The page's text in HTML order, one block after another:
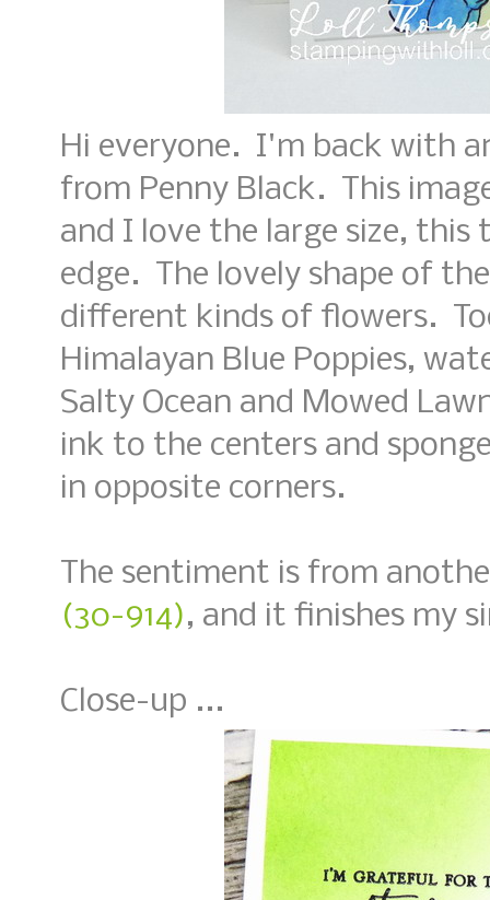
Hi everyone. I'm back with
from Penny Black. This
and I love the large size,
edge. The lovely shape of
different kinds of flowers.
Himalayan Blue Poppies,
Salty Ocean and Mowed
ink to the centers and
in opposite corners.
The sentiment is from
(30-914), and it finishes my
Close-up ...